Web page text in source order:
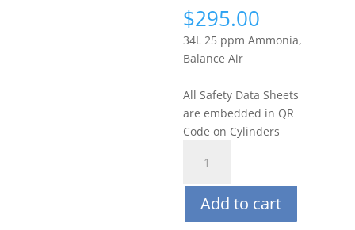
$295.00
34L 25 ppm Ammonia,
Balance Air
All Safety Data Sheets
are embedded in QR
Code on Cylinders
25
PPM
Ammonia
Add to cart